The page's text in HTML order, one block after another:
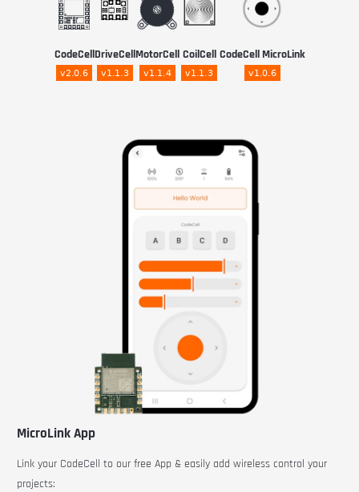
CodeCellDriveCellMotorCell CoilCell CodeCell MicroLink
MicroLink App
Link your CodeCell to our free App & easily add wireless control your
projects: